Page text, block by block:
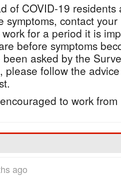
of COVID-19
symptoms, contact
for a period it is
before symptoms
asked by the
please follow the
to work from
ago